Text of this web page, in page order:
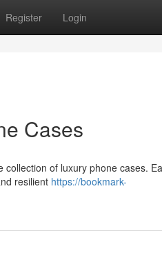
Register Login
Cases
of luxury phone cases.
resilient https://bookmark-